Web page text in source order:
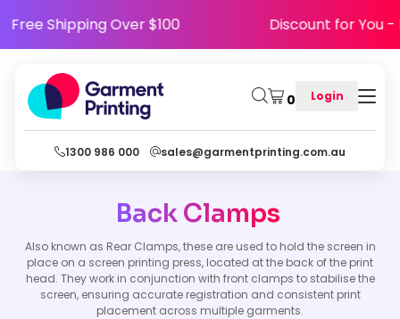
Free Shipping Over $100 Discount for You
0 Login
1300 986 000 sales@garmentprinting.com.au
Back Clamps
Also known as Rear Clamps, these are used to hold the screen in
place on a screen printing press, located at the back of the print
head. They work in conjunction with front clamps to stabilise the
screen, ensuring accurate registration and consistent print
placement across multiple garments.